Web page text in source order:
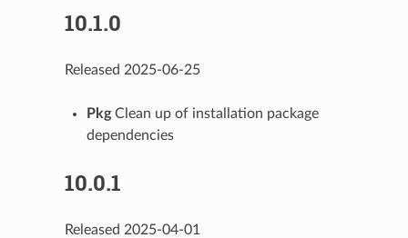
10.1.0
Released 2025-06-25
PkgClean up of installation package
dependencies
10.0.1
Released 2025-04-01